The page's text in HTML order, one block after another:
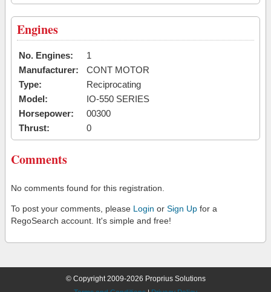
Engines
No. Engines:
1
Manufacturer:
CONT MOTOR
Type:
Reciprocating
Model:
IO-550 SERIES
Horsepower:
00300
Thrust:
0
Comments
No comments found for this registration.
To post your comments, please Login or Sign Up for a
RegoSearch account. It's simple and free!
© Copyright 2009-2026 Proprius Solutions